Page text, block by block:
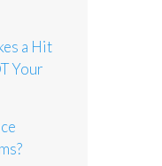
a Hit
Your